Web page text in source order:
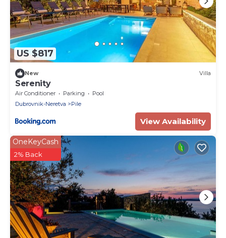
US $817
New Villa
Serenity
Air Conditioner Parking
Pool
Dubrovnik-Neretva
Pile
View Availability
OneKeyCash
2% Back